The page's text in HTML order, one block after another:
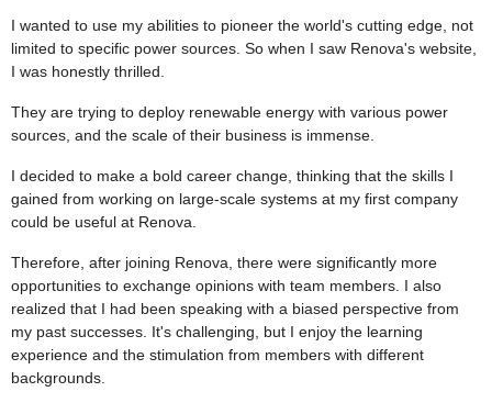
I wanted to use my abilities to pioneer the world's cutting edge, not
limited to specific power sources. So when I saw Renova's website,
I was honestly thrilled.
They are trying to deploy renewable energy with various power
sources, and the scale of their business is immense.
I decided to make a bold career change, thinking that the skills I
gained from working on large-scale systems at my first company
could be useful at Renova.
Therefore, after joining Renova, there were significantly more
opportunities to exchange opinions with team members. I also
realized that I had been speaking with a biased perspective from
my past successes. It's challenging, but I enjoy the learning
experience and the stimulation from members with different
backgrounds.